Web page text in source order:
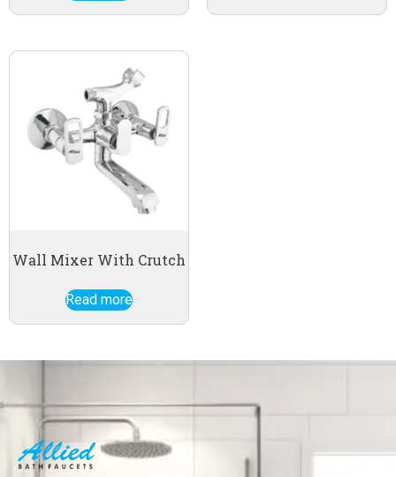
Wall Mixer With Crutch
Read more